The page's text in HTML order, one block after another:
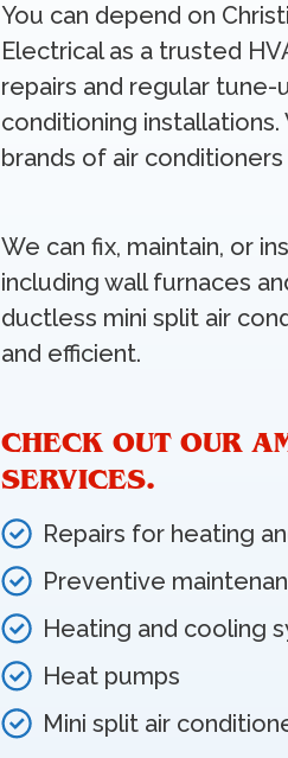
You can depend on
Electrical as a trusted
repairs and regular tune-
conditioning
brands of air
We can fix, maintain, or
including wall furnaces
ductless mini split air
and efficient.
CHECK OUT OUR
SERVICES.
Repairs for heating
Preventive
Heating and cooling
Heat pumps
Mini split air